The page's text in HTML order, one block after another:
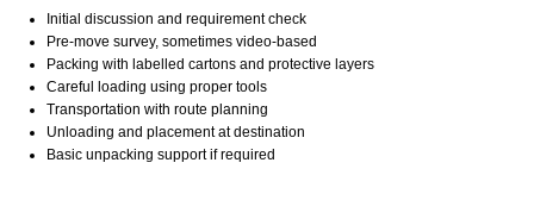
Initial discussion and requirement check
Pre-move survey, sometimes video-based
Packing with labelled cartons and protective layers
Careful loading using proper tools
Transportation with route planning
Unloading and placement at destination
Basic unpacking support if required